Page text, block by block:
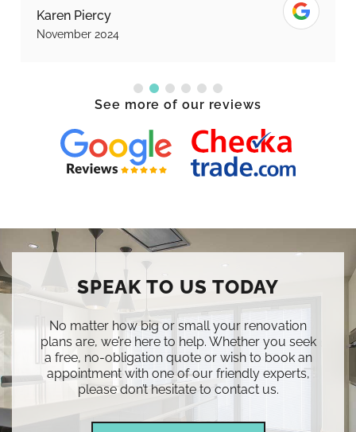
Karen Piercy
November 2024
See more of our reviews
SPEAK TO US TODAY
No matter how big or small your renovation
plans are, we’re here to help. Whether you seek
a free, no-obligation quote or wish to book an
appointment with one of our friendly experts,
please don’t hesitate to contact us.